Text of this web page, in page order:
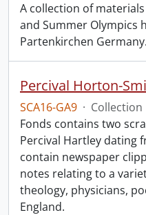
A collection of
and Summer Olympics
Partenkirchen Germany.
SCA16-GA9 · Collection
Fonds contains two
Percival Hartley dating
contain newspaper
notes relating to a
theology, physicians,
England.